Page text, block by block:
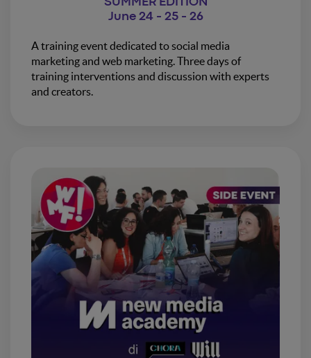
SUMMER EDITION
June 24 - 25 - 26
A training event dedicated to social media
marketing and web marketing. Three days of
training interventions and discussion with experts
and creators.